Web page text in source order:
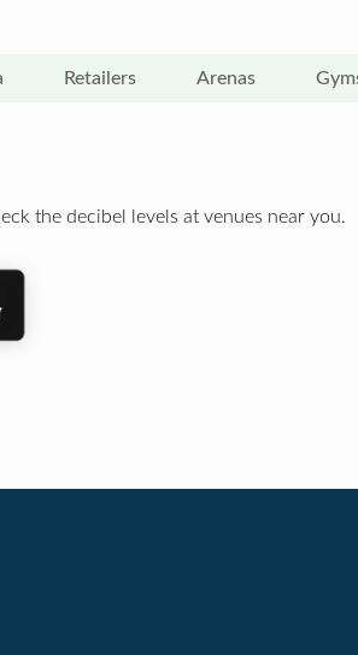
Retailers Arenas
the decibel levels at venues near you.